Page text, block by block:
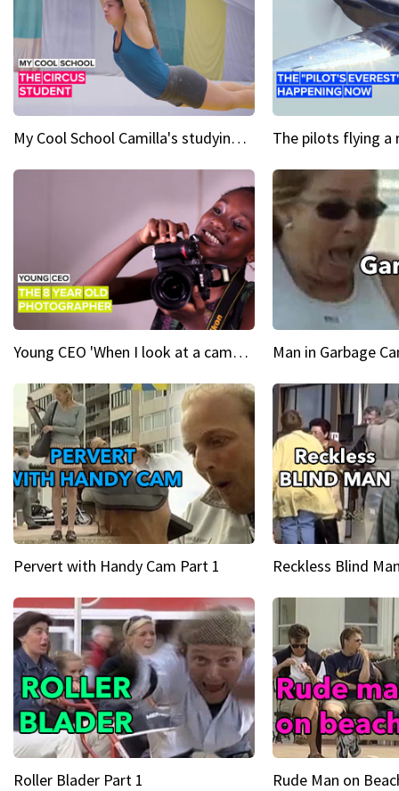
My Cool School Camilla's studying the trapeze
Young CEO 'When I look at a camera, I see power in me & I see greatness' Man in Garbage
Pervert with Handy Cam Part 1 Reckless Blind
Roller Blader Part 1 Rude Man on